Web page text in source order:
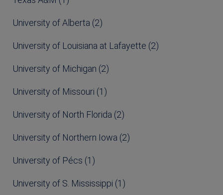
University of Alberta (2)
University of Louisiana at Lafayette (2)
University of Michigan (2)
University of Missouri (1)
University of North Florida (2)
University of Northern Iowa (2)
University of Pécs (1)
University of S. Mississippi (1)